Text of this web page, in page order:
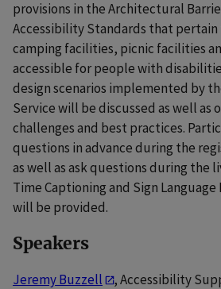
provisions in the Architectural
Accessibility Standards that pertain
camping facilities, picnic facilities
accessible for people with
design scenarios implemented by
Service will be discussed as well as
challenges and best practices.
questions in advance during the
as well as ask questions during the
Time Captioning and Sign
will be provided.
Speakers
Jeremy Buzzell
, Accessibility